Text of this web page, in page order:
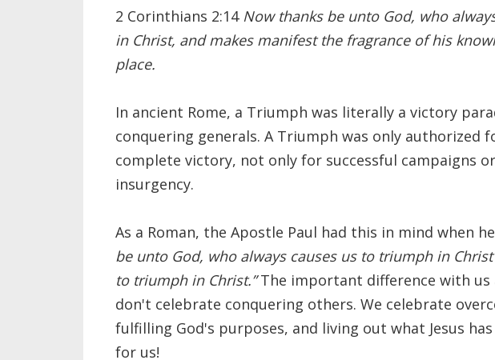
2 Corinthians 2:14 Now thanks be unto God, who
in Christ, and makes manifest the fragrance of his
place.
In ancient Rome, a Triumph was literally a victory
conquering generals. A Triumph was only authorized
complete victory, not only for successful campaigns
insurgency.
As a Roman, the Apostle Paul had this in mind when
be unto God, who always causes us to triumph in Christ
to triumph in Christ.”The important difference with us
don't celebrate conquering others. We celebrate
fulfilling God's purposes, and living out what Jesus
for us!